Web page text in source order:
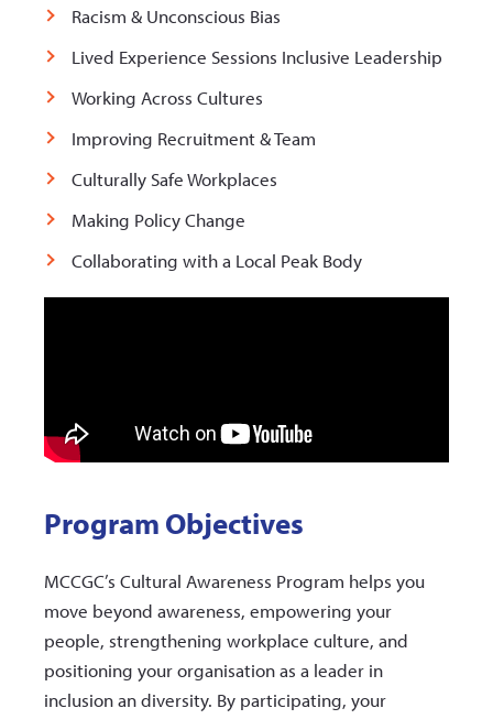
Racism & Unconscious Bias
Lived Experience Sessions Inclusive Leadership
Working Across Cultures
Improving Recruitment & Team
Culturally Safe Workplaces
Making Policy Change
Collaborating with a Local Peak Body
Program Objectives
MCCGC’s Cultural Awareness Program helps you
move beyond awareness, empowering your
people, strengthening workplace culture, and
positioning your organisation as a leader in
inclusion an diversity. By participating, your